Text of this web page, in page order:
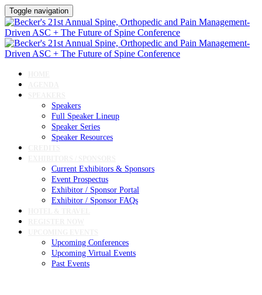
Toggle navigation
Speakers
Full Speaker Lineup
Speaker Series
Speaker Resources
Current Exhibitors & Sponsors
Event Prospectus
Exhibitor / Sponsor Portal
Exhibitor / Sponsor FAQs
Upcoming Conferences
Upcoming Virtual Events
Past Events